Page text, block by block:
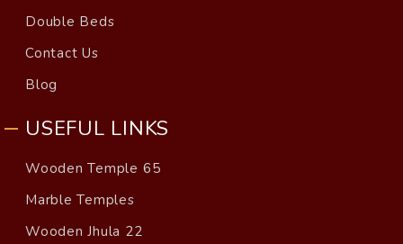
Double Beds
Contact Us
Blog
USEFUL LINKS
Wooden Temple 65
Marble Temples
Wooden Jhula 22